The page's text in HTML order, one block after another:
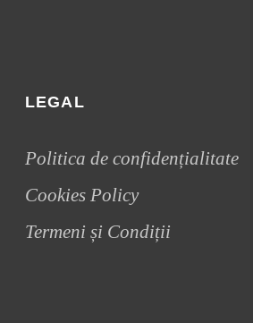
LEGAL
Politica de confidențialitate
Cookies Policy
Termeni și Condiții